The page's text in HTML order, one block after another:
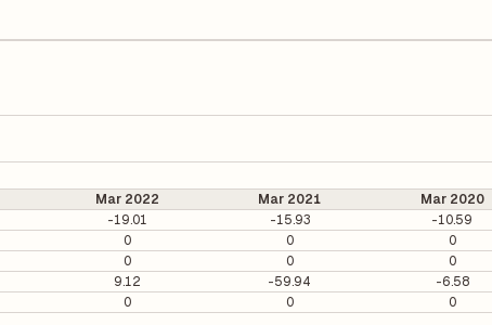
Mar 2022 Mar 2021
Mar 2020
-19.01 -15.93
-10.59
0 0
0
0 0
0
9.12 -59.94
-6.58
0 0 0